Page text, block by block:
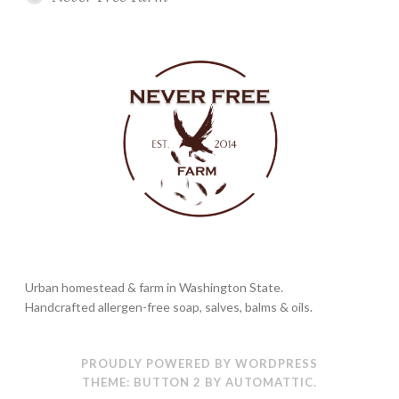
Urban homestead & farm in Washington State.
Handcrafted allergen-free soap, salves, balms & oils.
PROUDLY POWERED BY WORDPRESS
THEME: BUTTON 2 BY AUTOMATTIC.